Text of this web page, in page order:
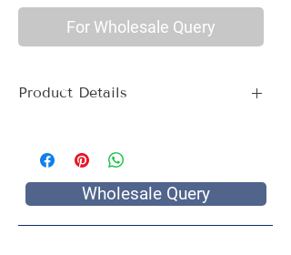
For Wholesale Query
Product Details
Size Name : Double King Size
Pattern : Art Print
Printing: Jaipuri Hand Screen Print
Package Contents : 1 Double King Size
Wholesale Query